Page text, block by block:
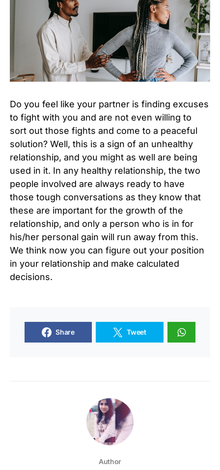
Do you feel like your partner is finding excuses
to fight with you and are not even willing to
sort out those fights and come to a peaceful
solution? Well, this is a sign of an unhealthy
relationship, and you might as well are being
used in it. In any healthy relationship, the two
people involved are always ready to have
those tough conversations as they know that
these are important for the growth of the
relationship, and only a person who is in for
his/her personal gain will run away from this.
We think now you can figure out your position
in your relationship and make calculated
decisions.
Share Tweet
Author